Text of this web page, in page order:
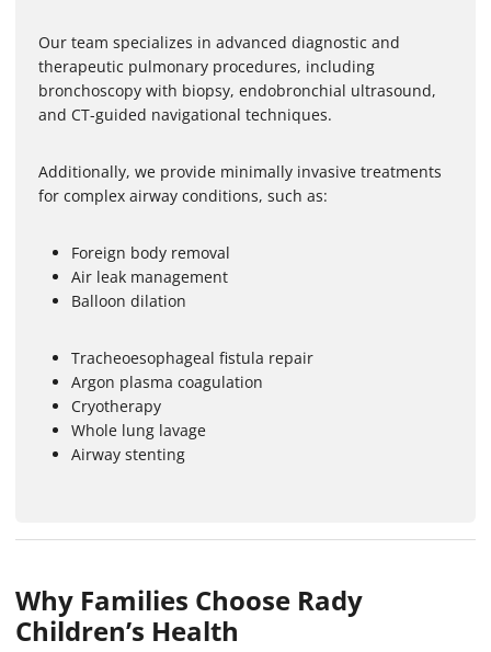
Our team specializes in advanced diagnostic and
therapeutic pulmonary procedures, including
bronchoscopy with biopsy, endobronchial ultrasound,
and CT-guided navigational techniques.
Additionally, we provide minimally invasive treatments
for complex airway conditions, such as:
Foreign body removal
Air leak management
Balloon dilation
Tracheoesophageal fistula repair
Argon plasma coagulation
Cryotherapy
Whole lung lavage
Airway stenting
Why Families Choose Rady
Children’s Health